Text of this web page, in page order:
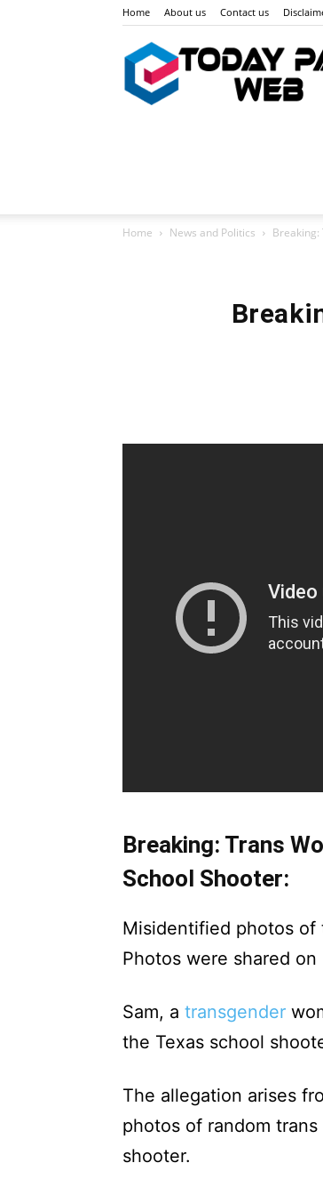
Home About us Contact us
Home News and Politics Breaking:
Breaking: Trans
School Shooter:
Misidentified photos of
Photos were shared
Sam, a transgender
the Texas school
The allegation arises
photos of random
shooter.